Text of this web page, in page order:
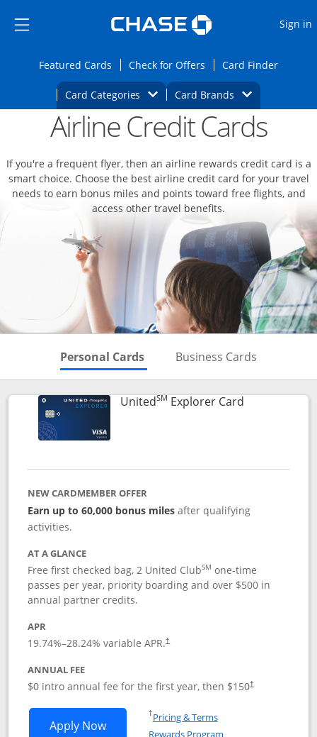
Side menu ends
Side menu ends
Sign in
Featured CardsOpens Featured cards page in the same
Check for Offers Opens Check for
Card FinderOpens
Card Categories Opens Category Dropdown
Card BrandsOpens Brands
Main content beginsOpens new credit card offers and
Airline Credit Cards
If you're a frequent flyer, then an airline rewards credit card is a
smart choice. Choose the best airline credit card for your travel
needs to earn bonus miles and points toward free flights, and
access other travel benefits.
Personal Cards Skips to Personal Cards
Business Cards
UnitedSM Explorer CardLinks to
NEW CARDMEMBER OFFER
Earn up to 60,000 bonus milesafter qualifying
activities.
AT A GLANCE
Free first checked bag, 2 United ClubSM one-time
passes per year, priority boarding and over $500 in
annual partner credits.
APR
19.74%–28.24% variable APR.†
ANNUAL FEE
$0 intro annual fee for the first year, then $150†
Apply NowOpens United Explorer Card
†Pricing & TermsOpens in a new window
Rewards Program